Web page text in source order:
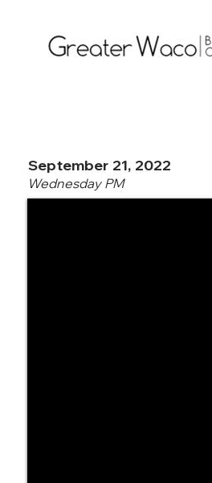
September 21, 2022
Wednesday PM